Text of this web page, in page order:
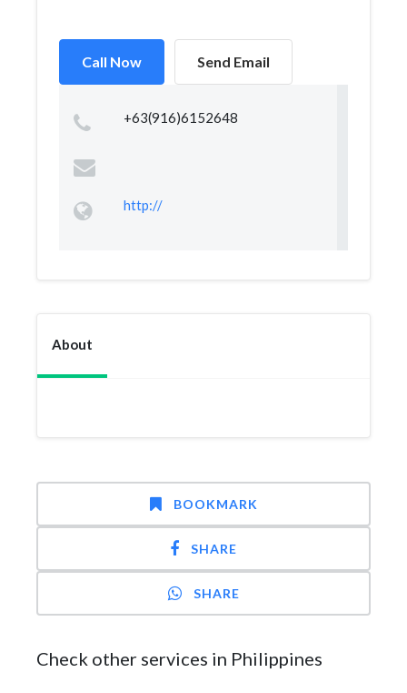
Call Now Send Email
+63(916)6152648
http://
About
BOOKMARK
SHARE
SHARE
Check other services in Philippines